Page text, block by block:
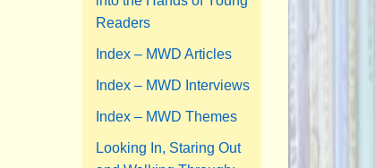
Readers
Index – MWD Articles
Index – MWD Interviews
Index – MWD Themes
Looking In, Staring Out